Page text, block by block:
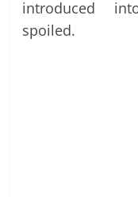
introduced
spoiled.